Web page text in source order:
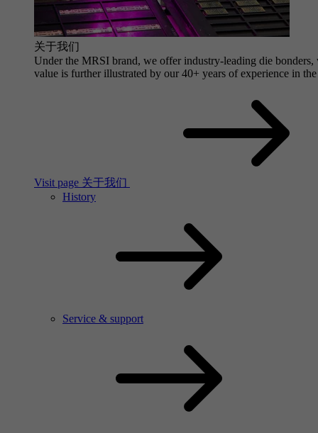
关于我们
Under the MRSI brand, we offer industry-leading die
value is further illustrated by our 40+ years of experience in
Visit page 关于我们
History
Service & support